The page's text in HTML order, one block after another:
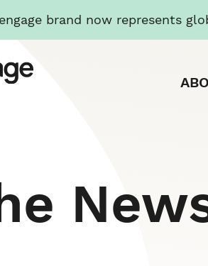
brand now represents